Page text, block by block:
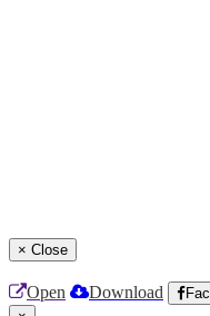
× Close
Open Download